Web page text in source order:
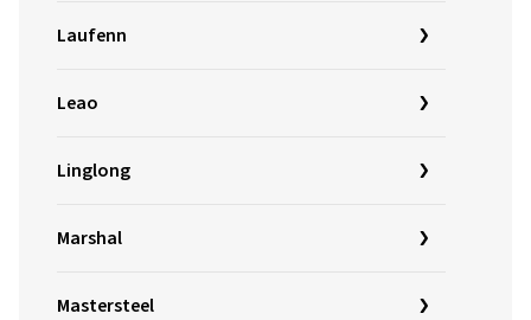
Laufenn
Leao
Linglong
Marshal
Mastersteel